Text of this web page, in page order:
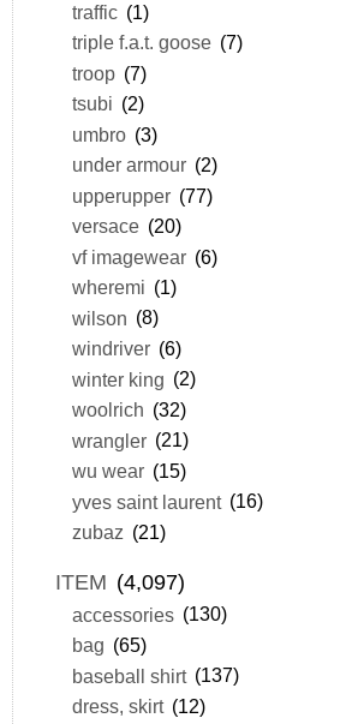
traffic (1)
triple f.a.t. goose (7)
troop (7)
tsubi (2)
umbro (3)
under armour (2)
upperupper (77)
versace (20)
vf imagewear (6)
wheremi (1)
wilson (8)
windriver (6)
winter king (2)
woolrich (32)
wrangler (21)
wu wear (15)
yves saint laurent (16)
zubaz (21)
ITEM (4,097)
accessories (130)
bag (65)
baseball shirt (137)
dress, skirt (12)